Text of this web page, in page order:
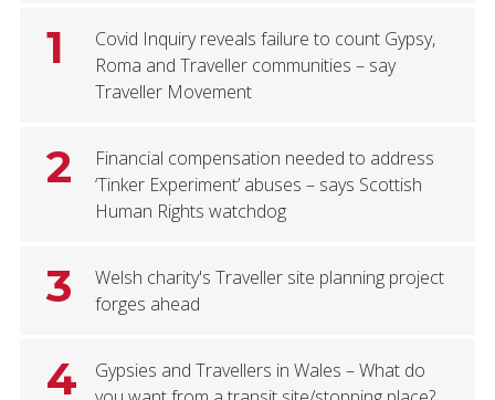
1
Covid Inquiry reveals failure to count Gypsy,
Roma and Traveller communities – say
Traveller Movement
2
Financial compensation needed to address
‘Tinker Experiment’ abuses – says Scottish
Human Rights watchdog
3
Welsh charity's Traveller site planning project
forges ahead
4
Gypsies and Travellers in Wales – What do